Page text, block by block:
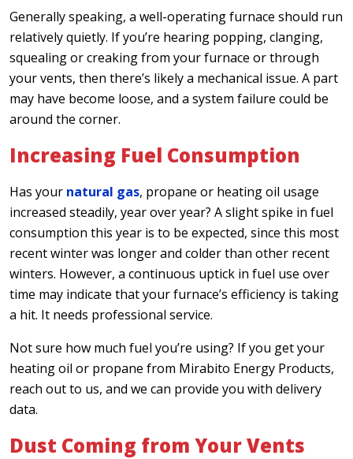
Generally speaking, a well-operating furnace should run
relatively quietly. If you’re hearing popping, clanging,
squealing or creaking from your furnace or through
your vents, then there’s likely a mechanical issue. A part
may have become loose, and a system failure could be
around the corner.
Increasing Fuel Consumption
Has your natural gas, propane or heating oil usage
increased steadily, year over year? A slight spike in fuel
consumption this year is to be expected, since this most
recent winter was longer and colder than other recent
winters. However, a continuous uptick in fuel use over
time may indicate that your furnace’s efficiency is taking
a hit. It needs professional service.
Not sure how much fuel you’re using? If you get your
heating oil or propane from Mirabito Energy Products,
reach out to us, and we can provide you with delivery
data.
Dust Coming from Your Vents